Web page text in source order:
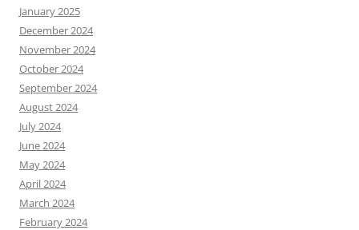
January 2025
December 2024
November 2024
October 2024
September 2024
August 2024
July 2024
June 2024
May 2024
April 2024
March 2024
February 2024